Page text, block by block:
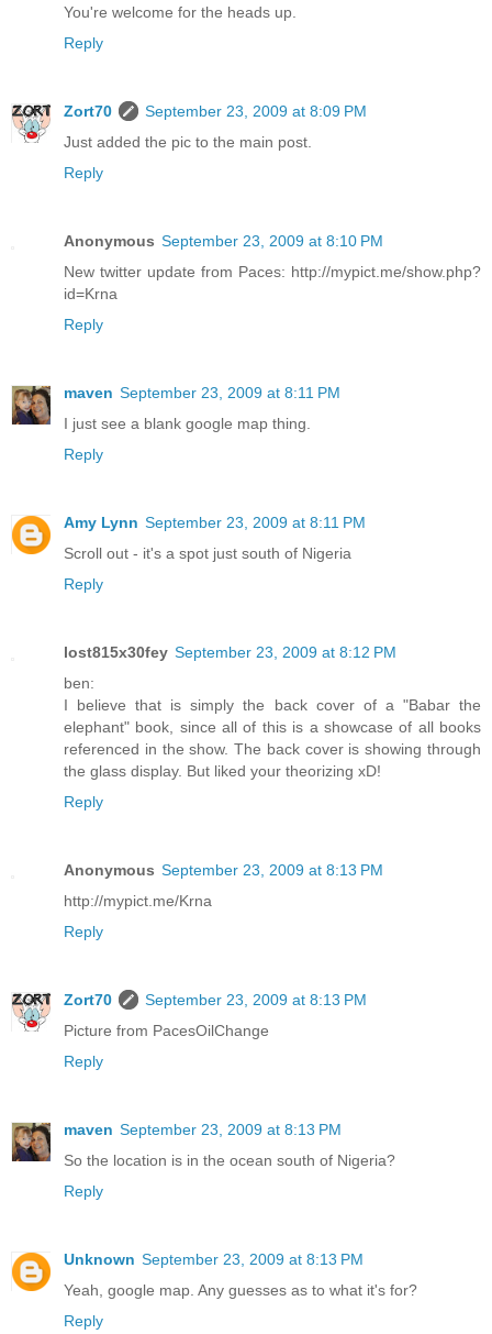
You're welcome for the heads up.
Reply
Zort70
September 23, 2009 at 8:09 PM
Just added the pic to the main post.
Reply
Anonymous September 23, 2009 at 8:10 PM
New twitter update from Paces: http://mypict.me/show.php?
id=Krna
Reply
maven September 23, 2009 at 8:11 PM
I just see a blank google map thing.
Reply
Amy Lynn September 23, 2009 at 8:11 PM
Scroll out - it's a spot just south of Nigeria
Reply
lost815x30fey September 23, 2009 at 8:12 PM
ben:
I believe that is simply the back cover of a "Babar the
elephant" book, since all of this is a showcase of all books
referenced in the show. The back cover is showing through
the glass display. But liked your theorizing xD!
Reply
Anonymous September 23, 2009 at 8:13 PM
http://mypict.me/Krna
Reply
Zort70
September 23, 2009 at 8:13 PM
Picture from PacesOilChange
Reply
maven September 23, 2009 at 8:13 PM
So the location is in the ocean south of Nigeria?
Reply
Unknown September 23, 2009 at 8:13 PM
Yeah, google map. Any guesses as to what it's for?
Reply